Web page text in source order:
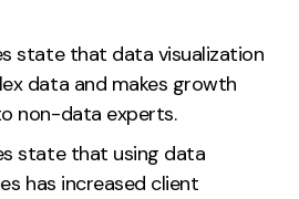
state that data visualization
data and makes growth
non-data experts.
state that using data
has increased client